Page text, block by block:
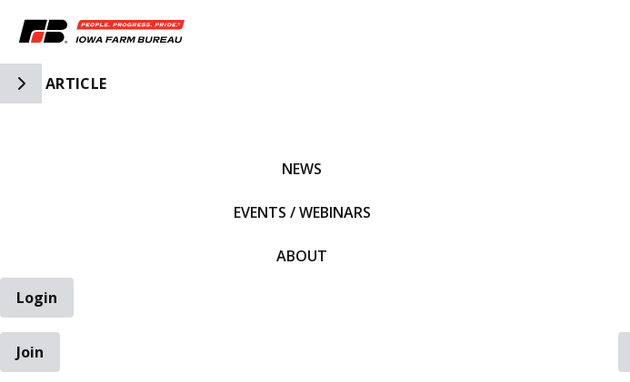
Toggle Side Navigation
ARTICLE
NEWS
EVENTS / WEBINARS
ABOUT
Login
Join